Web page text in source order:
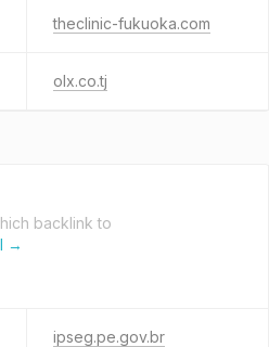
theclinic-fukuoka.com
olx.co.tj
backlink to
→
ipseg.pe.gov.br